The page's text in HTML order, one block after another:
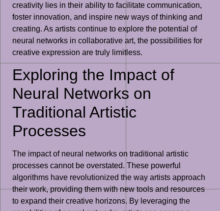
creativity lies in their ability to facilitate communication,
foster innovation, and inspire new ways of thinking and
creating. As artists continue to explore the potential of
neural networks in collaborative art, the possibilities for
creative expression are truly limitless.
Exploring the Impact of
Neural Networks on
Traditional Artistic
Processes
The impact of neural networks on traditional artistic
processes cannot be overstated. These powerful
algorithms have revolutionized the way artists approach
their work, providing them with new tools and resources
to expand their creative horizons. By leveraging the